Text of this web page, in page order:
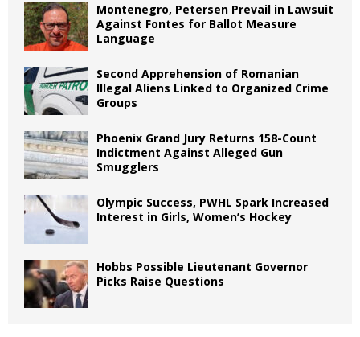
Montenegro, Petersen Prevail in Lawsuit
Against Fontes for Ballot Measure
Language
Second Apprehension of Romanian
Illegal Aliens Linked to Organized Crime
Groups
Phoenix Grand Jury Returns 158-Count
Indictment Against Alleged Gun
Smugglers
Olympic Success, PWHL Spark Increased
Interest in Girls, Women’s Hockey
Hobbs Possible Lieutenant Governor
Picks Raise Questions